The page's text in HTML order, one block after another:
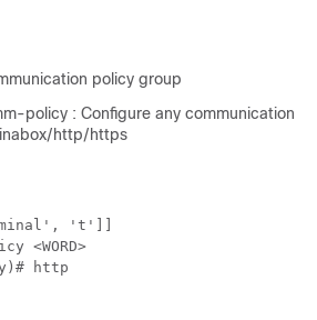
policy group
policy : Configure any communication
http/https
't']]
<WORD>
http